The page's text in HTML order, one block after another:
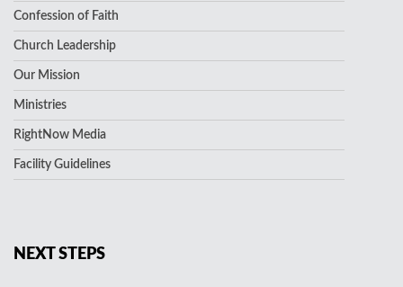
Confession of Faith
Church Leadership
Our Mission
Ministries
RightNow Media
Facility Guidelines
NEXT STEPS